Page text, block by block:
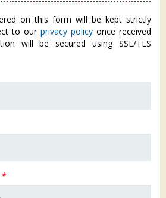
on this form will be kept strictly
to our privacy policy once received
will be secured using SSL/TLS
*